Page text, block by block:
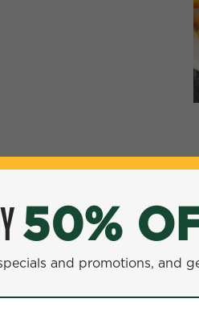
OFF
and get exclusive
50%
and promotions, and